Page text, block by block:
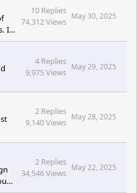
I
10 Replies
74,312 Views
May 30, 2025
4 Replies
9,975 Views
May 29, 2025
2 Replies
9,140 Views
May 28, 2025
2 Replies
34,546 Views
May 22, 2025